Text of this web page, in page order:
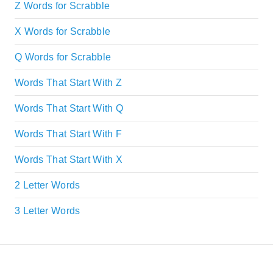
Z Words for Scrabble
X Words for Scrabble
Q Words for Scrabble
Words That Start With Z
Words That Start With Q
Words That Start With F
Words That Start With X
2 Letter Words
3 Letter Words